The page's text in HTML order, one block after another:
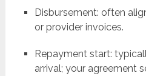
Disbursement: often
or provider invoices.
Repayment start:
arrival; your agreement